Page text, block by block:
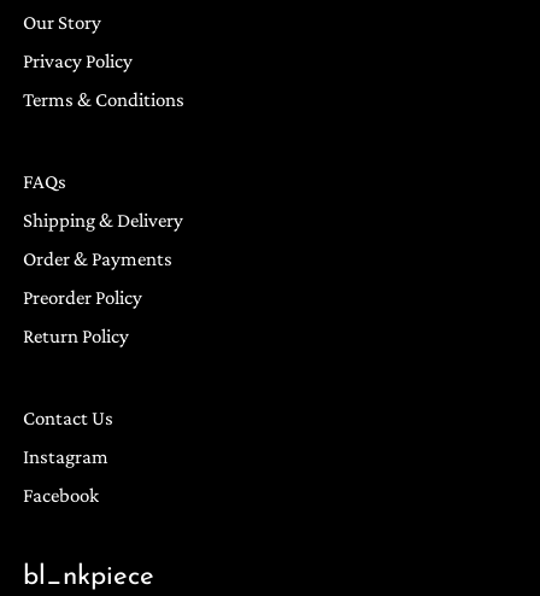
Our Story
Privacy Policy
Terms & Conditions
FAQs
Shipping & Delivery
Order & Payments
Preorder Policy
Return Policy
Contact Us
Instagram
Facebook
bl_nkpiece